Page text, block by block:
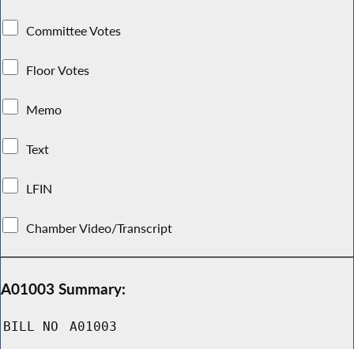
Committee Votes
Floor Votes
Memo
Text
LFIN
Chamber Video/Transcript
A01003 Summary:
BILL NO A01003